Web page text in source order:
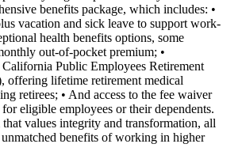
benefits package, which includes: •
vacation and sick leave to support work-
health benefits options, some
out-of-pocket premium; •
Public Employees Retirement
offering lifetime retirement medical
retirees; • And access to the fee waiver
eligible employees or their dependents.
values integrity and transformation, all
benefits of working in higher